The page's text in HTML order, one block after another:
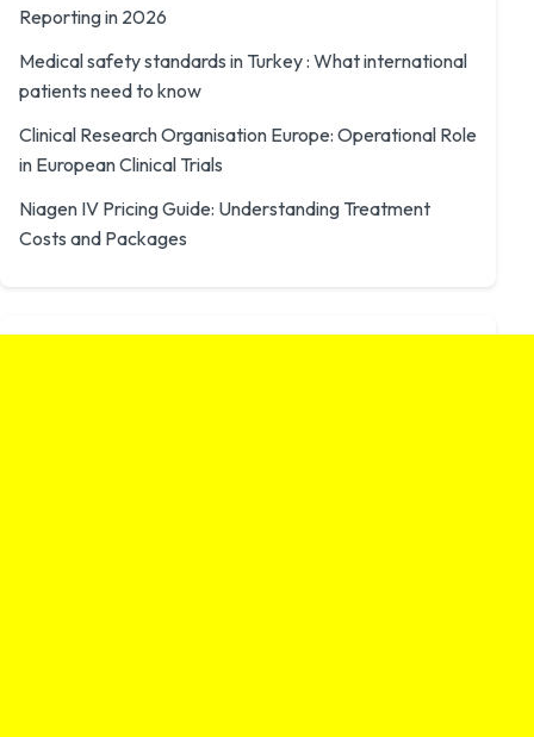
Reporting in 2026
Medical safety standards in Turkey : What international
patients need to know
Clinical Research Organisation Europe: Operational Role
in European Clinical Trials
Niagen IV Pricing Guide: Understanding Treatment
Costs and Packages